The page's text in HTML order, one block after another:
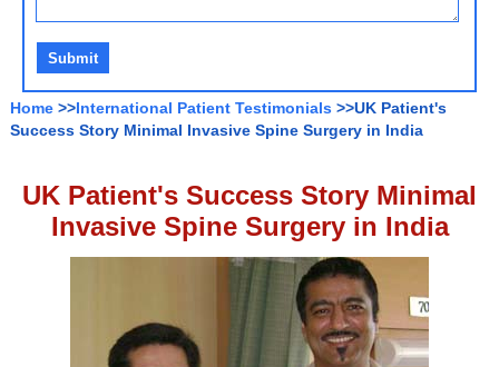
Home >>International Patient Testimonials >>UK Patient's
Success Story Minimal Invasive Spine Surgery in India
UK Patient's Success Story Minimal
Invasive Spine Surgery in India